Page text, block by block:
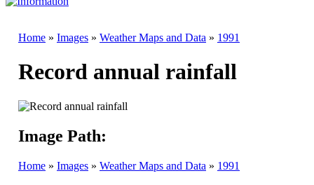
Home » Images » Weather Maps and Data » 1991
Record annual rainfall
Image Path:
Home » Images » Weather Maps and Data » 1991